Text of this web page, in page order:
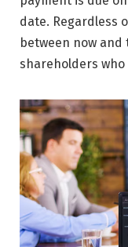
date. Regardless
between now
shareholders